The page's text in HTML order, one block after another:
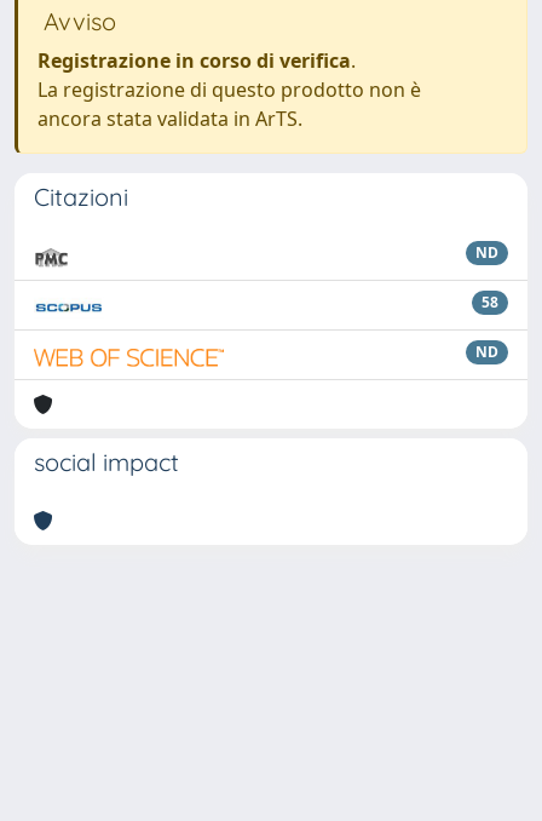
Avviso
Registrazione in corso di verifica.
La registrazione di questo prodotto non è
ancora stata validata in ArTS.
Citazioni
ND
58
ND
social impact